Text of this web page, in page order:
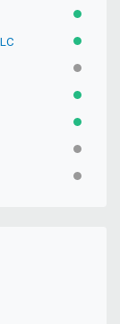
ACTIVE
ACTIVE
ACTIVE
ACTIVE